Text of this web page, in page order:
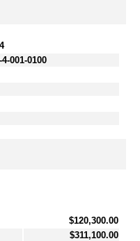
001-0100
$120,300.00
$311,100.00